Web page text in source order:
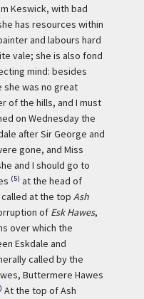
Keswick, with bad
has resources within
and labours hard
vale; she is also fond
mind: besides
she was no great
of the hills, and I must
on Wednesday the
after Sir George and
gone, and Miss
and I should go to
(5) at the head of
at the top Ash
of Esk Hawes,
over which the
Eskdale and
called by the
Buttermere Hawes
At the top of Ash